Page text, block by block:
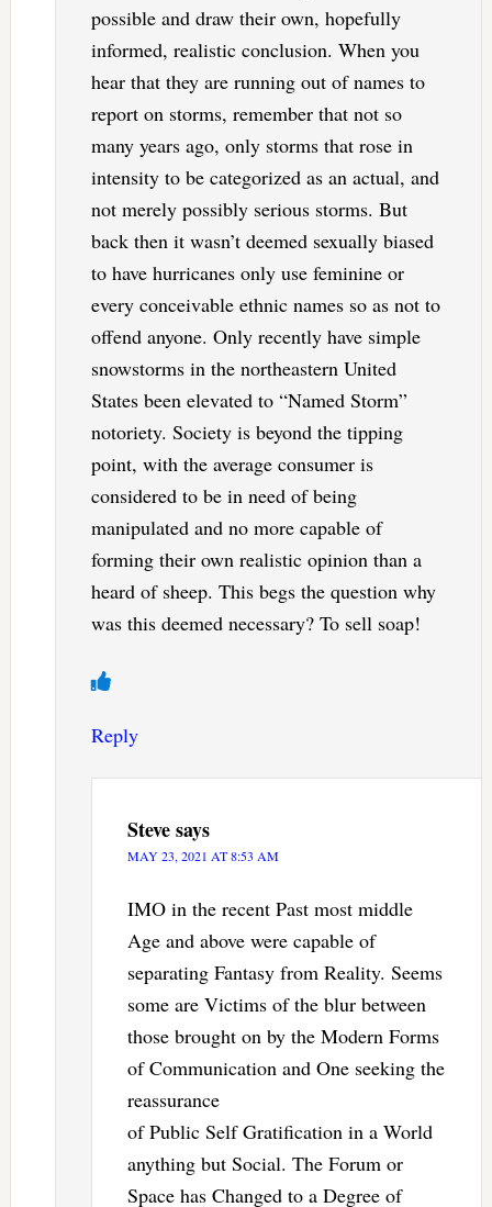
possible and draw their own, hopefully
informed, realistic conclusion. When you
hear that they are running out of names to
report on storms, remember that not so
many years ago, only storms that rose in
intensity to be categorized as an actual, and
not merely possibly serious storms. But
back then it wasn’t deemed sexually biased
to have hurricanes only use feminine or
every conceivable ethnic names so as not to
offend anyone. Only recently have simple
snowstorms in the northeastern United
States been elevated to “Named Storm”
notoriety. Society is beyond the tipping
point, with the average consumer is
considered to be in need of being
manipulated and no more capable of
forming their own realistic opinion than a
heard of sheep. This begs the question why
was this deemed necessary? To sell soap!
Reply
Stevesays
MAY 23, 2021 AT 8:53 AM
IMO in the recent Past most middle
Age and above were capable of
separating Fantasy from Reality. Seems
some are Victims of the blur between
those brought on by the Modern Forms
of Communication and One seeking the
reassurance
of Public Self Gratification in a World
anything but Social. The Forum or
Space has Changed to a Degree of